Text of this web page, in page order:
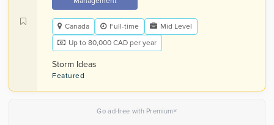
Canada Full-time
Mid Level
Up to 80,000 CAD per year
Storm Ideas
Featured
Go ad-free with Premium×